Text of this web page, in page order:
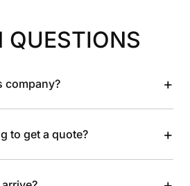
company? +
to get a quote? +